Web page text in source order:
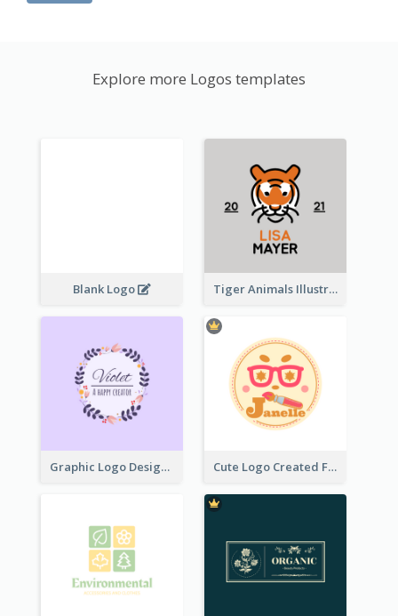
Explore more Logos templates
Blank Logo Tiger Animals Illustrations Cute Logo
Graphic Logo Design For Content Creater Cute Logo Created For Personal Channel